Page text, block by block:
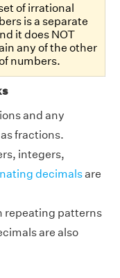
of irrational
is a separate
it does NOT
any of the other
numbers.
and any
fractions.
integers,
decimalsare
repeating patterns
are also